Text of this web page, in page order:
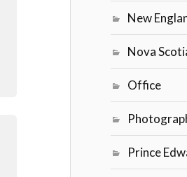
New
Nova
Office
Prince